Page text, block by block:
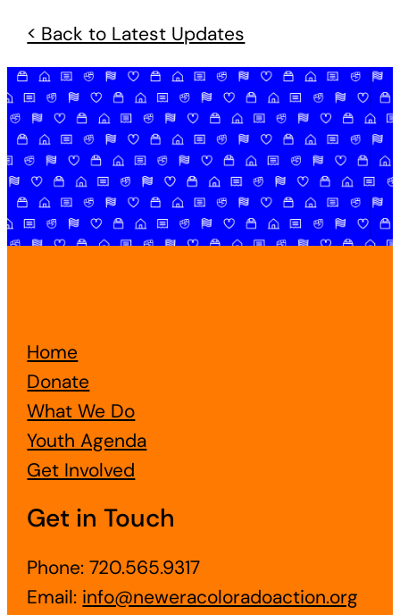
< Back to Latest Updates
Home
Donate
What We Do
Youth Agenda
Get Involved
Get in Touch
Phone: 720.565.9317
Email: info@neweracoloradoaction.org